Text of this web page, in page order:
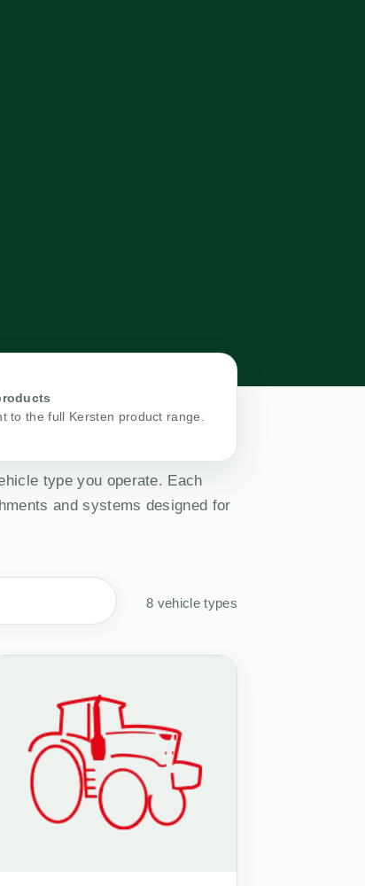
to the full Kersten product range.
type you operate. Each
and systems designed for
8 vehicle types